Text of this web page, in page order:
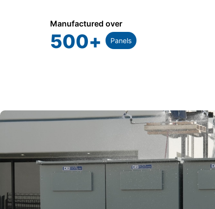
Manufactured over
500+ Panels